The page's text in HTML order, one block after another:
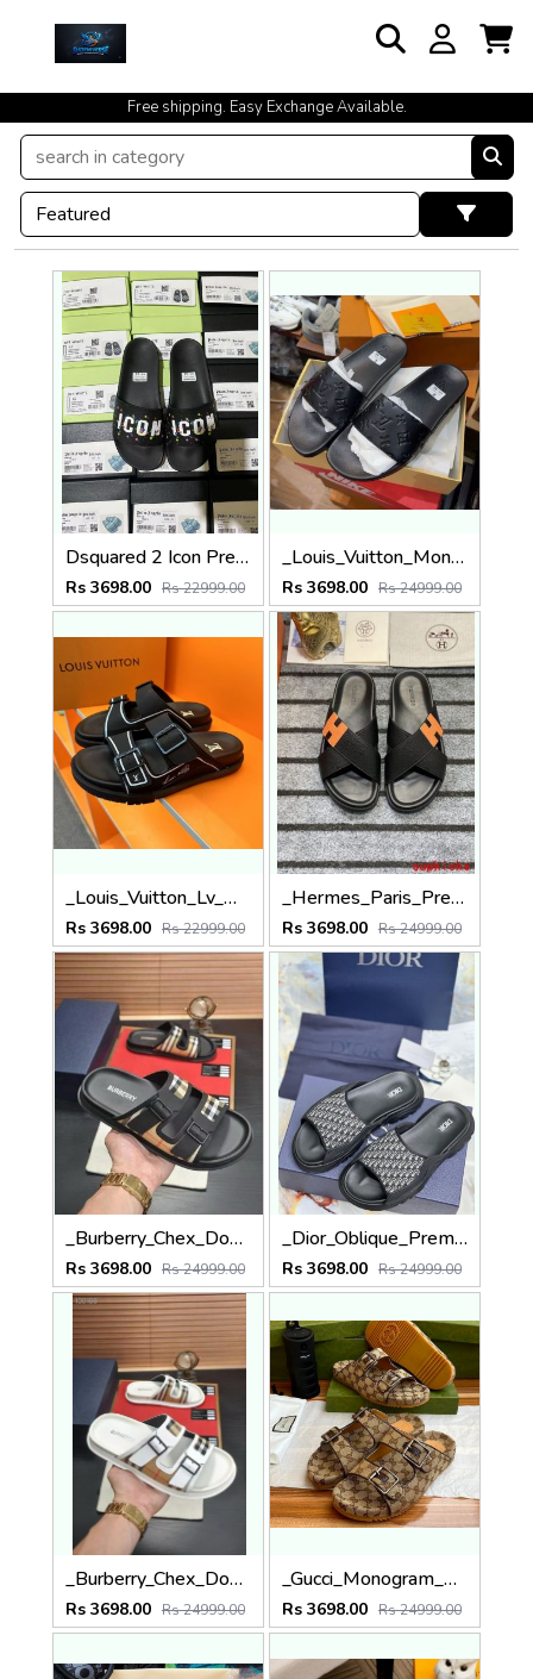
Free shipping. Easy Exchange Available.
Dsquared 2 Icon Premium Slides
Rs 3698.00 Rs 22999.00
_Louis_Vuitton_Monogram_Black_Premium_Slides
Rs 3698.00 Rs 24999.00
_Louis_Vuitton_Lv_Mule_Trainer_Calf_Leather_Black_Premium_Slides
Rs 3698.00 Rs 22999.00
_Hermes_Paris_Premium_Slides_
Rs 3698.00 Rs 24999.00
_Burberry_Chex_Double_Strapes_Black_Premium_Slides_With_Og_Box
Rs 3698.00 Rs 24999.00
_Dior_Oblique_Premium_Flipflop_With_Box
Rs 3698.00 Rs 24999.00
_Burberry_Chex_Double_Strapes_Premium_Slides_With_Og_Box
Rs 3698.00 Rs 24999.00
_Gucci_Monogram_Double_Straps_Premium_Sandal_With_Box
Rs 3698.00 Rs 24999.00